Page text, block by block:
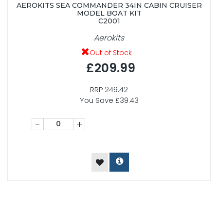
AEROKITS SEA COMMANDER 34IN CABIN CRUISER
MODEL BOAT KIT
C2001
Aerokits
Out of Stock
£209.99
RRP249.42
You Save £39.43
- +